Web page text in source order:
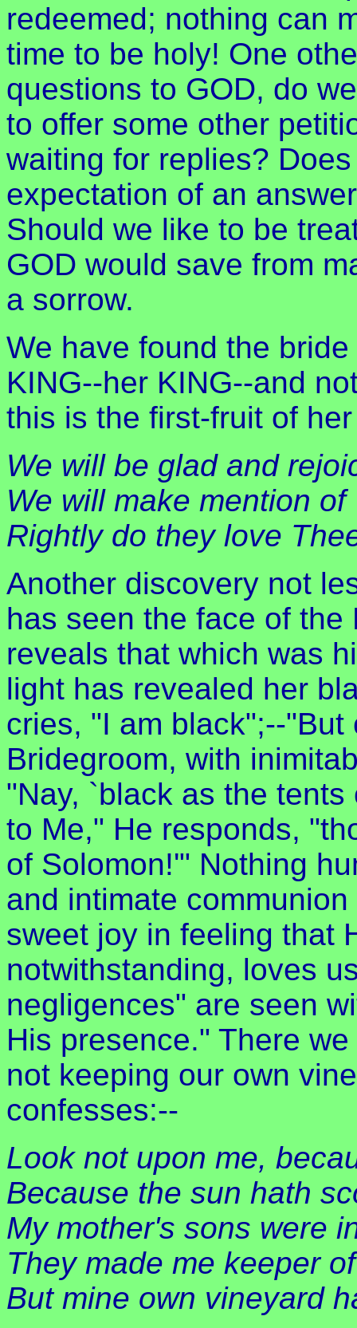
redeemed; nothing can
time to be holy! One
questions to GOD, do
to offer some other
waiting for replies?
expectation of an
Should we like to be
GOD would save from
a sorrow.
We have found the
KING--her KING--and
this is the first-fruit of
We will be glad and
We will make mention
Rightly do they love
Another discovery not
has seen the face of
reveals that which was
light has revealed her
cries, "I am black";--
Bridegroom, with
"Nay, `black as the
to Me," He responds,
of Solomon!'" Nothing
and intimate
sweet joy in feeling that
notwithstanding, loves
negligences" are seen
His presence." There
not keeping our own
confesses:--
Look not upon me,
Because the sun hath
My mother's sons were
They made me keeper
But mine own vineyard